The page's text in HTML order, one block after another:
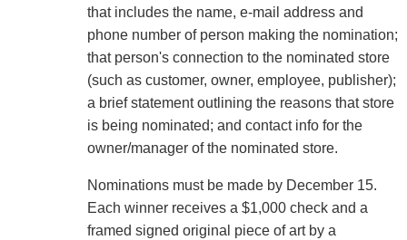
that includes the name, e-mail address and
phone number of person making the nomination;
that person's connection to the nominated store
(such as customer, owner, employee, publisher);
a brief statement outlining the reasons that store
is being nominated; and contact info for the
owner/manager of the nominated store.
Nominations must be made by December 15.
Each winner receives a $1,000 check and a
framed signed original piece of art by a